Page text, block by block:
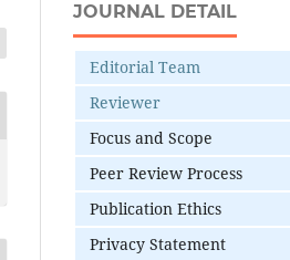
JOURNAL DETAIL
Editorial Team
Reviewer
Focus and Scope
Peer Review Process
Publication Ethics
Privacy Statement